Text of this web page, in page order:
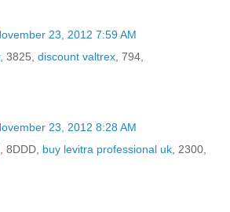
23, 2012 7:59 AM
, 3825, discount valtrex , 794,
23, 2012 8:28 AM
, 8DDD, buy levitra professional uk , 2300,